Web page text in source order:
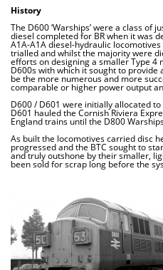
History
The D600 ‘Warships’ were a class
diesel completed for BR when it was
A1A-A1A diesel-hydraulic
trialled and whilst the majority were
efforts on designing a smaller Type 4
D600s with which it sought to provide
be the more numerous and more
comparable or higher power output
D600 / D601 were initially allocated
D601 hauled the Cornish Riviera
England trains until the D800
As built the locomotives carried disc
progressed and the BTC sought to
and truly outshone by their smaller,
been sold for scrap long before the